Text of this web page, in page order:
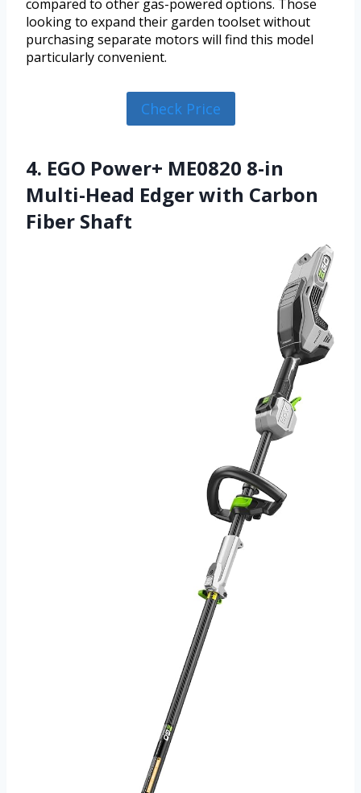
compared to other gas-powered options. Those
looking to expand their garden toolset without
purchasing separate motors will find this model
particularly convenient.
Check Price
4. EGO Power+ ME0820 8-in
Multi-Head Edger with Carbon
Fiber Shaft